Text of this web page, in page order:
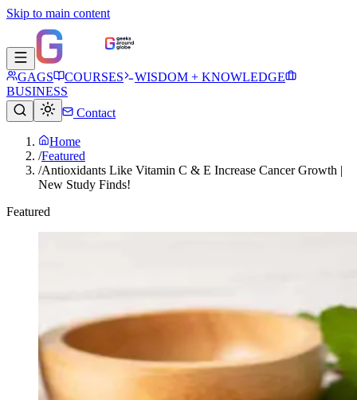
Skip to main content
GAGS COURSES
WISDOM + KNOWLEDGE
BUSINESS
Contact
Home
/Featured
/Antioxidants Like Vitamin C & E Increase Cancer Growth |
New Study Finds!
Featured